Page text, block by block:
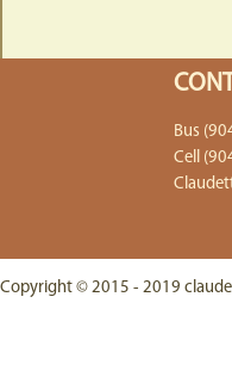
Bus
Cell
Copyright © 2015 - 2019